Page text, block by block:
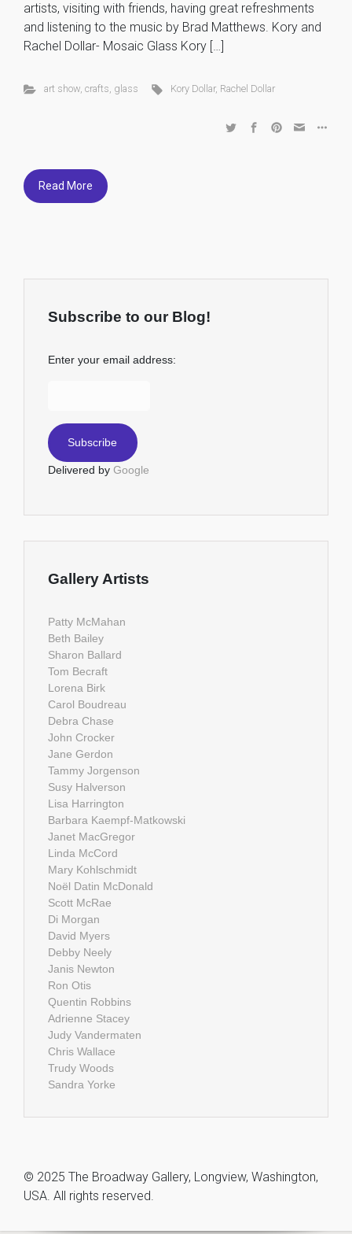
artists, visiting with friends, having great refreshments
and listening to the music by Brad Matthews. Kory and
Rachel Dollar- Mosaic Glass Kory […]
art show, crafts, glass Kory Dollar, Rachel Dollar
Read More
Subscribe to our Blog!
Enter your email address:
Delivered by Google
Gallery Artists
Patty McMahan
Beth Bailey
Sharon Ballard
Tom Becraft
Lorena Birk
Carol Boudreau
Debra Chase
John Crocker
Jane Gerdon
Tammy Jorgenson
Susy Halverson
Lisa Harrington
Barbara Kaempf-Matkowski
Janet MacGregor
Linda McCord
Mary Kohlschmidt
Noël Datin McDonald
Scott McRae
Di Morgan
David Myers
Debby Neely
Janis Newton
Ron Otis
Quentin Robbins
Adrienne Stacey
Judy Vandermaten
Chris Wallace
Trudy Woods
Sandra Yorke
© 2025 The Broadway Gallery, Longview, Washington,
USA. All rights reserved.